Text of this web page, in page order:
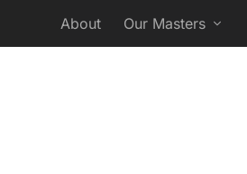
About Our Masters